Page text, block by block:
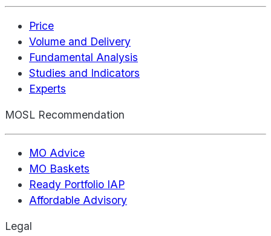
Price
Volume and Delivery
Fundamental Analysis
Studies and Indicators
Experts
MOSL Recommendation
MO Advice
MO Baskets
Ready Portfolio IAP
Affordable Advisory
Legal